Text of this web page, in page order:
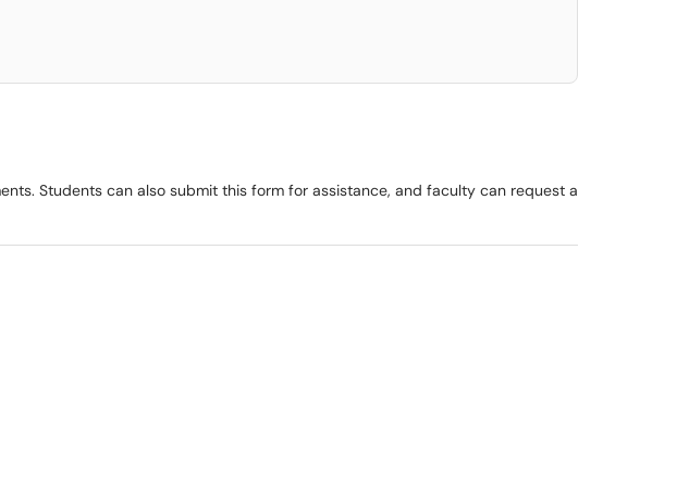
Students can also submit this form for assistance, and faculty can request a